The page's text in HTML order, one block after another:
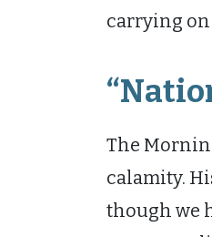
carrying on
The
calamity.
though we